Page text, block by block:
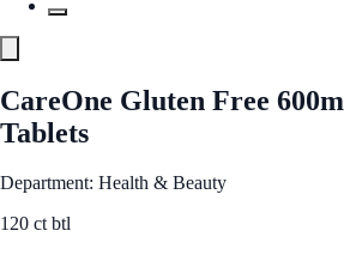
CareOne Gluten Free
Tablets
Department: Health & Beauty
120 ct btl